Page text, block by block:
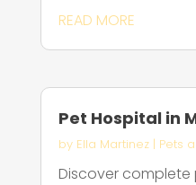
READ MORE
Pet Hospital in
by Ella Martinez| Pets
Discover